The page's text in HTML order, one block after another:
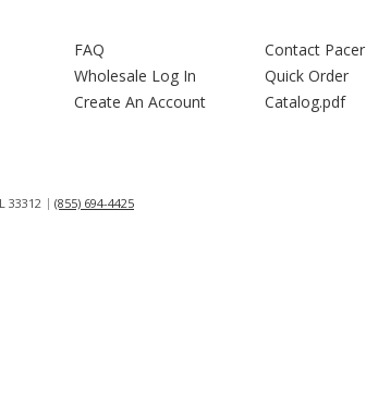
FAQ
Wholesale Log In
Create An Account
Contact Pacer
Quick Order
Catalog.pdf
33312
(855) 694-4425